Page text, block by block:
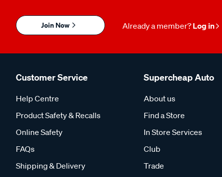
Join Now Already a member? Log in
Customer Service
Help Centre
Product Safety & Recalls
Online Safety
FAQs
Shipping & Delivery
Supercheap Auto
About us
Find a Store
In Store Services
Club
Trade